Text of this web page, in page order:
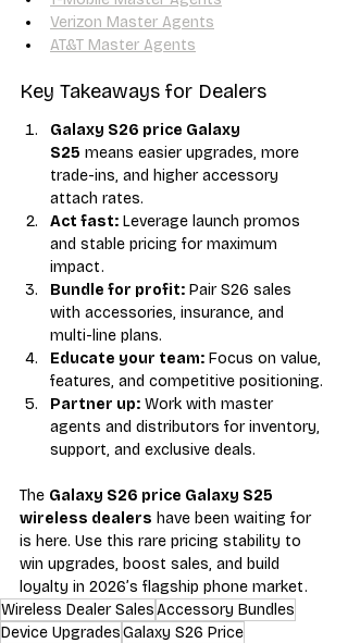
Verizon Master Agents
AT&T Master Agents
Key Takeaways for Dealers
Galaxy S26 price Galaxy
S25 means easier upgrades, more
trade-ins, and higher accessory
attach rates.
Act fast: Leverage launch promos
and stable pricing for maximum
impact.
Bundle for profit: Pair S26 sales
with accessories, insurance, and
multi-line plans.
Educate your team: Focus on value,
features, and competitive positioning.
Partner up: Work with master
agents and distributors for inventory,
support, and exclusive deals.
The Galaxy S26 price Galaxy S25
wireless dealers have been waiting for
is here. Use this rare pricing stability to
win upgrades, boost sales, and build
loyalty in 2026’s flagship phone market.
Wireless Dealer SalesAccessory Bundles
Device UpgradesGalaxy S26 Price